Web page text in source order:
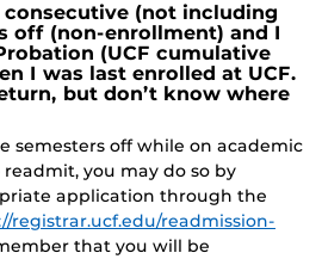
(not including
off (non-enrollment) and I
(UCF cumulative
I was last enrolled at UCF.
but don’t know where
semesters off while on academic
you may do so by
application through the
registrar.ucf.edu/readmission-
that you will be